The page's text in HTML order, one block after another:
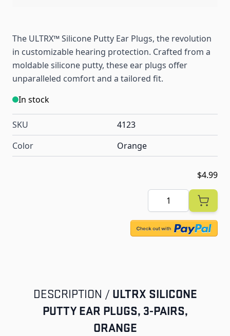
The ULTRX™ Silicone Putty Ear Plugs, the revolution
in customizable hearing protection. Crafted from a
moldable silicone putty, these ear plugs offer
unparalleled comfort and a tailored fit.
In stock
SKU
4123
Color
Orange
$4.99
Quantity
DESCRIPTION / ULTRX SILICONE
PUTTY EAR PLUGS, 3-PAIRS,
ORANGE